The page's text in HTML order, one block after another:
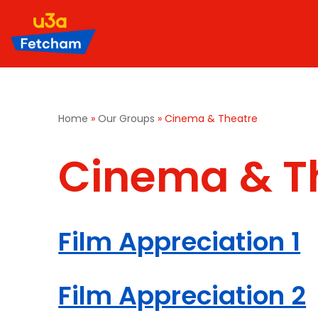
Skip
to
Home »Our Groups »Cinema & Theatre
Cinema &
Film Appreciation 1
Film Appreciation 2